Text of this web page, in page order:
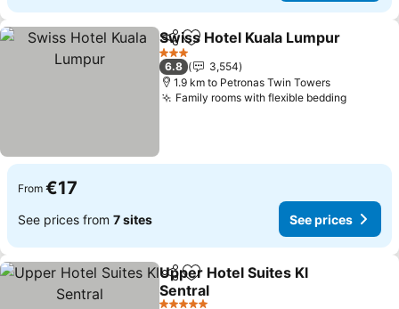
ShareAdd to favorites
Swiss Hotel Kuala Lumpur
3 Stars
6.8
3,554
1.9 km to Petronas Twin Towers
Family rooms with flexible beddingSee
From €17
See prices from 7 sites See prices
ShareAdd to favorites
Upper Hotel Suites Kl
Sentral